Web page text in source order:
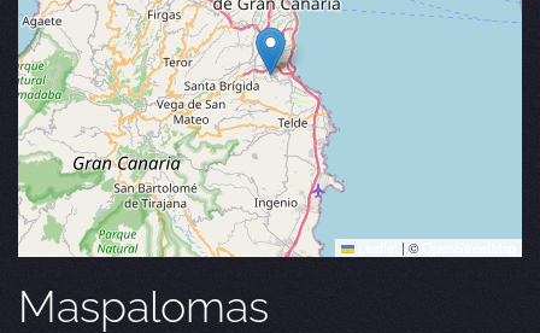
| ©
Maspalomas